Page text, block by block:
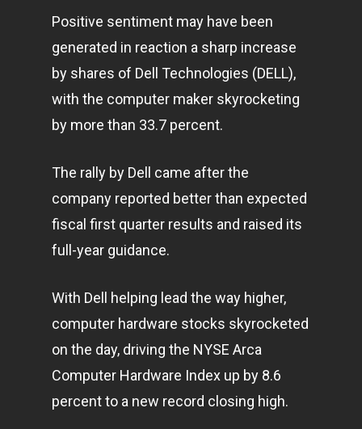
Positive sentiment may have been
generated in reaction a sharp increase
by shares of Dell Technologies (DELL),
with the computer maker skyrocketing
by more than 33.7 percent.
The rally by Dell came after the
company reported better than expected
fiscal first quarter results and raised its
full-year guidance.
With Dell helping lead the way higher,
computer hardware stocks skyrocketed
on the day, driving the NYSE Arca
Computer Hardware Index up by 8.6
percent to a new record closing high.